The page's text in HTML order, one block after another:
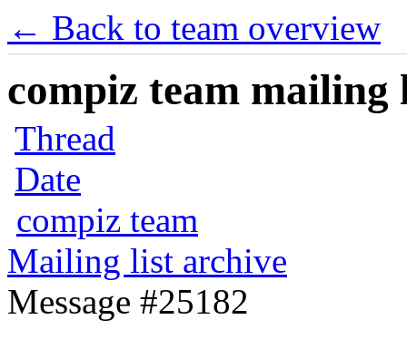
← Back to team overview
compiz team mailing
Thread
Date
compiz team
Mailing list archive
Message #25182